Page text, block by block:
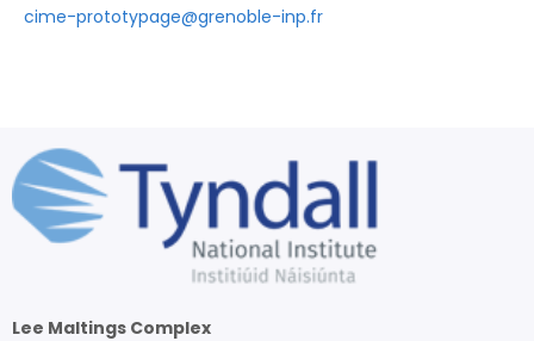
cime-prototypage@grenoble-inp.fr
Lee Maltings Complex